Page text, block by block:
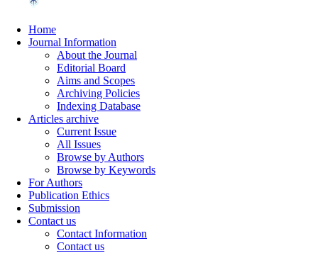
Home
Journal Information
About the Journal
Editorial Board
Aims and Scopes
Archiving Policies
Indexing Database
Articles archive
Current Issue
All Issues
Browse by Authors
Browse by Keywords
For Authors
Publication Ethics
Submission
Contact us
Contact Information
Contact us